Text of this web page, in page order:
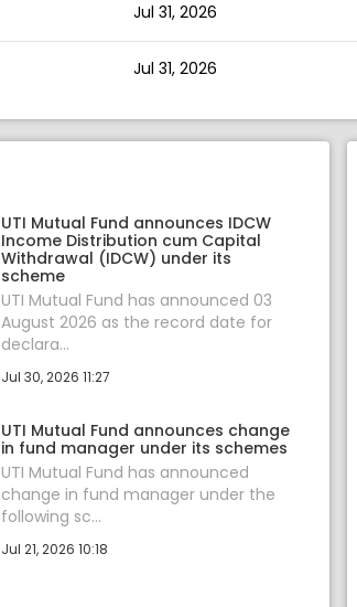
Jul 31, 2026
Jul 31, 2026
UTI Mutual Fund announces IDCW
Income Distribution cum Capital
Withdrawal (IDCW) under its
scheme
UTI Mutual Fund has announced 03
August 2026 as the record date for
declara...
Jul 30, 2026 11:27
UTI Mutual Fund announces change
in fund manager under its schemes
UTI Mutual Fund has announced
change in fund manager under the
following sc...
Jul 21, 2026 10:18